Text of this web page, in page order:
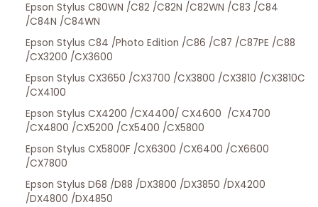
Epson Stylus C80WN /C82 /C82N /C82WN /C83 /C84
/C84N /C84WN
Epson Stylus C84 /Photo Edition /C86 /C87 /C87PE /C88
/CX3200 /CX3600
Epson Stylus CX3650 /CX3700 /CX3800 /CX3810 /CX3810C
/CX4100
Epson Stylus CX4200 /CX4400/ CX4600 /CX4700
/CX4800 /CX5200 /CX5400 /CX5800
Epson Stylus CX5800F /CX6300 /CX6400 /CX6600
/CX7800
Epson Stylus D68 /D88 /DX3800 /DX3850 /DX4200
/DX4800 /DX4850